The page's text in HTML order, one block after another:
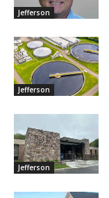
Jefferson
Jefferson
Jefferson